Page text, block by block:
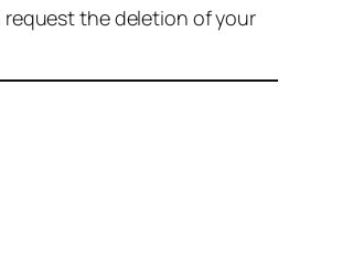
request the deletion of your